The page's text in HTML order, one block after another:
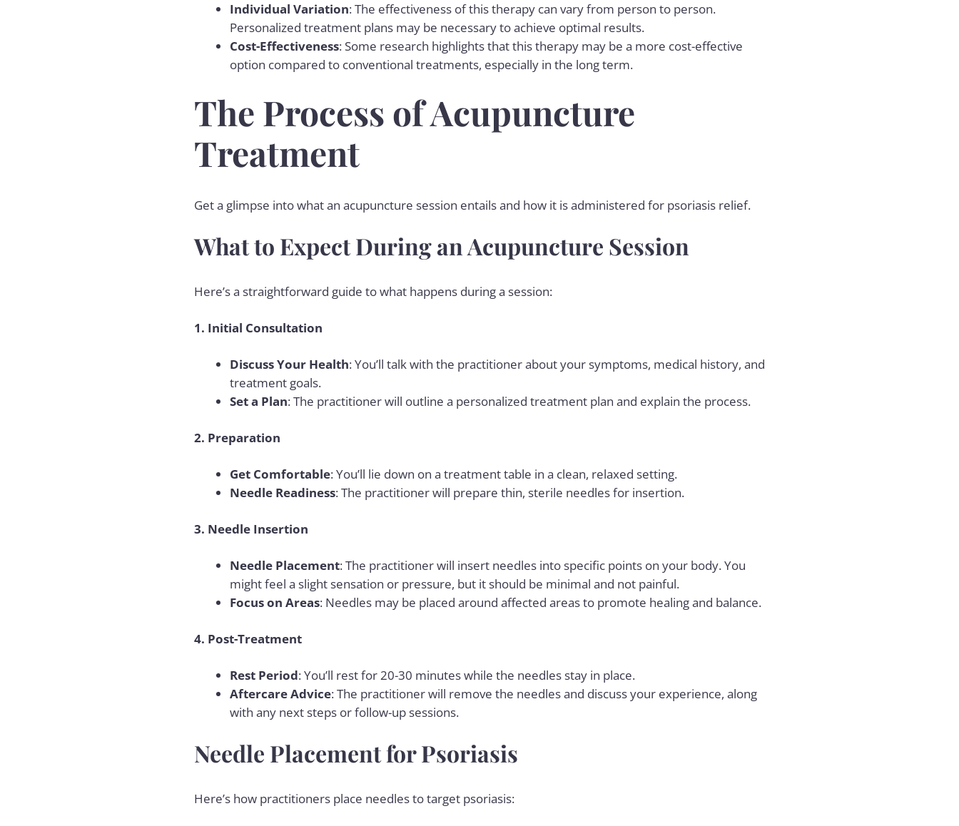
Individual Variation: The effectiveness of this therapy can vary from person to person.
Personalized treatment plans may be necessary to achieve optimal results.
Cost-Effectiveness: Some research highlights that this therapy may be a more cost-effective
option compared to conventional treatments, especially in the long term.
The Process of Acupuncture
Treatment
Get a glimpse into what an acupuncture session entails and how it is administered for psoriasis relief.
What to Expect During an Acupuncture Session
Here’s a straightforward guide to what happens during a session:
1. Initial Consultation
Discuss Your Health: You’ll talk with the practitioner about your symptoms, medical history, and
treatment goals.
Set a Plan: The practitioner will outline a personalized treatment plan and explain the process.
2. Preparation
Get Comfortable: You’ll lie down on a treatment table in a clean, relaxed setting.
Needle Readiness: The practitioner will prepare thin, sterile needles for insertion.
3. Needle Insertion
Needle Placement: The practitioner will insert needles into specific points on your body. You
might feel a slight sensation or pressure, but it should be minimal and not painful.
Focus on Areas: Needles may be placed around affected areas to promote healing and balance.
4. Post-Treatment
Rest Period: You’ll rest for 20-30 minutes while the needles stay in place.
Aftercare Advice: The practitioner will remove the needles and discuss your experience, along
with any next steps or follow-up sessions.
Needle Placement for Psoriasis
Here’s how practitioners place needles to target psoriasis: